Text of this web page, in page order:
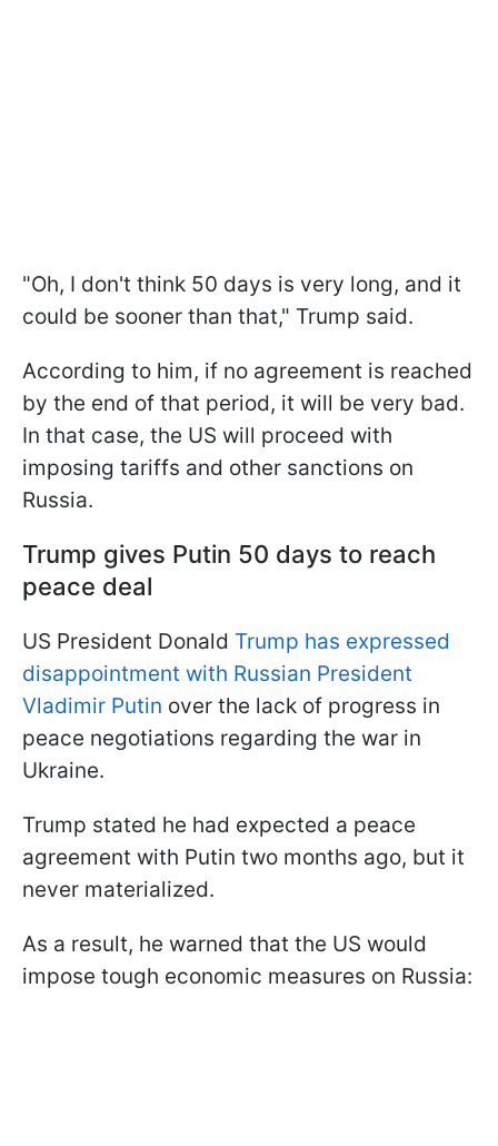
"Oh, I don't think 50 days is very long, and it
could be sooner than that," Trump said.
According to him, if no agreement is reached
by the end of that period, it will be very bad.
In that case, the US will proceed with
imposing tariffs and other sanctions on
Russia.
Trump gives Putin 50 days to reach
peace deal
US President Donald Trump has expressed
disappointment with Russian President
Vladimir Putin over the lack of progress in
peace negotiations regarding the war in
Ukraine.
Trump stated he had expected a peace
agreement with Putin two months ago, but it
never materialized.
As a result, he warned that the US would
impose tough economic measures on Russia: